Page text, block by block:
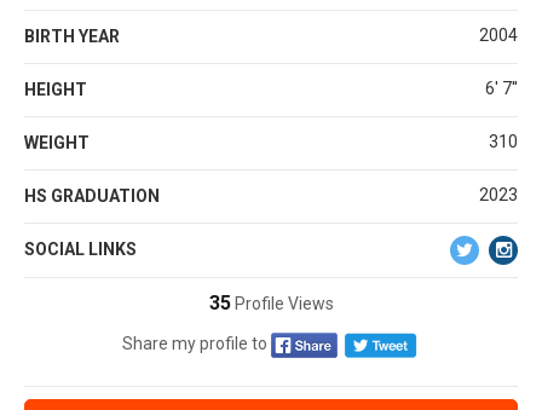
BIRTH YEAR 2004
HEIGHT 6' 7''
WEIGHT 310
HS GRADUATION 2023
SOCIAL LINKS
35Profile Views
Share my profile to